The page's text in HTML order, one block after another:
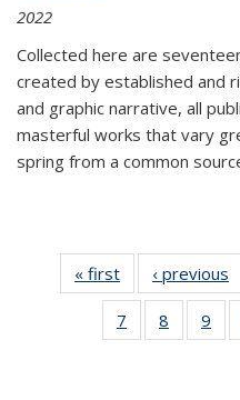
2022
Collected here are
created by established and
and graphic narrative, all
masterful works that vary
spring from a common
« first
Thumbnail
list:
Publications
‹ previous
7
of 11
Thumbnail
8
of 11
9